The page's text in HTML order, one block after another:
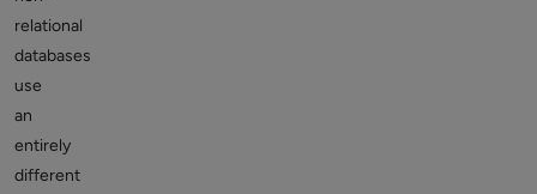
relational
databases
use
an
entirely
different